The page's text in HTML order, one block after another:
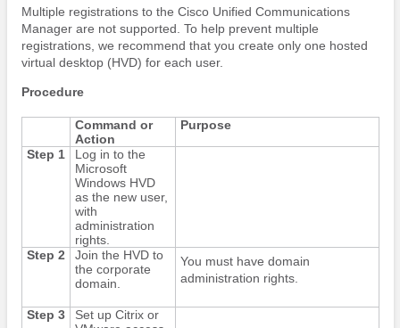
Multiple registrations to the Cisco Unified Communications
Manager are not supported. To help prevent multiple
registrations, we recommend that you create only one hosted
virtual desktop (HVD) for each user.
Procedure
Command or
Action
Purpose
Step 1
Log in to the
Microsoft
Windows HVD
as the new user,
with
administration
rights.
Step 2
Join the HVD to
the corporate
domain.
You must have domain
administration rights.
Step 3
Set up Citrix or